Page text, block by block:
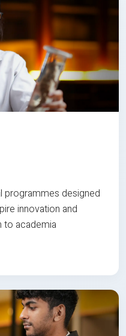
programmes designed
innovation and
to academia